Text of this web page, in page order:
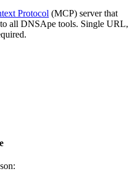
Protocol (MCP) server that
to all DNSApe tools. Single URL,
: